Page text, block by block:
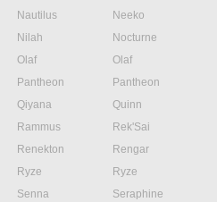
Nautilus
Neeko
Nilah
Nocturne
Olaf
Olaf
Pantheon
Pantheon
Qiyana
Quinn
Rammus
Rek'Sai
Renekton
Rengar
Ryze
Ryze
Senna
Seraphine